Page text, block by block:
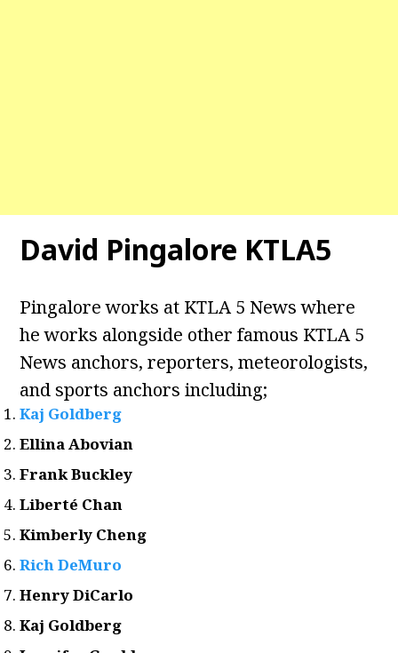
David Pingalore KTLA5
Pingalore works at KTLA 5 News where
he works alongside other famous KTLA 5
News anchors, reporters, meteorologists,
and sports anchors including;
Kaj Goldberg
Ellina Abovian
Frank Buckley
Liberté Chan
Kimberly Cheng
Rich DeMuro
Henry DiCarlo
Kaj Goldberg